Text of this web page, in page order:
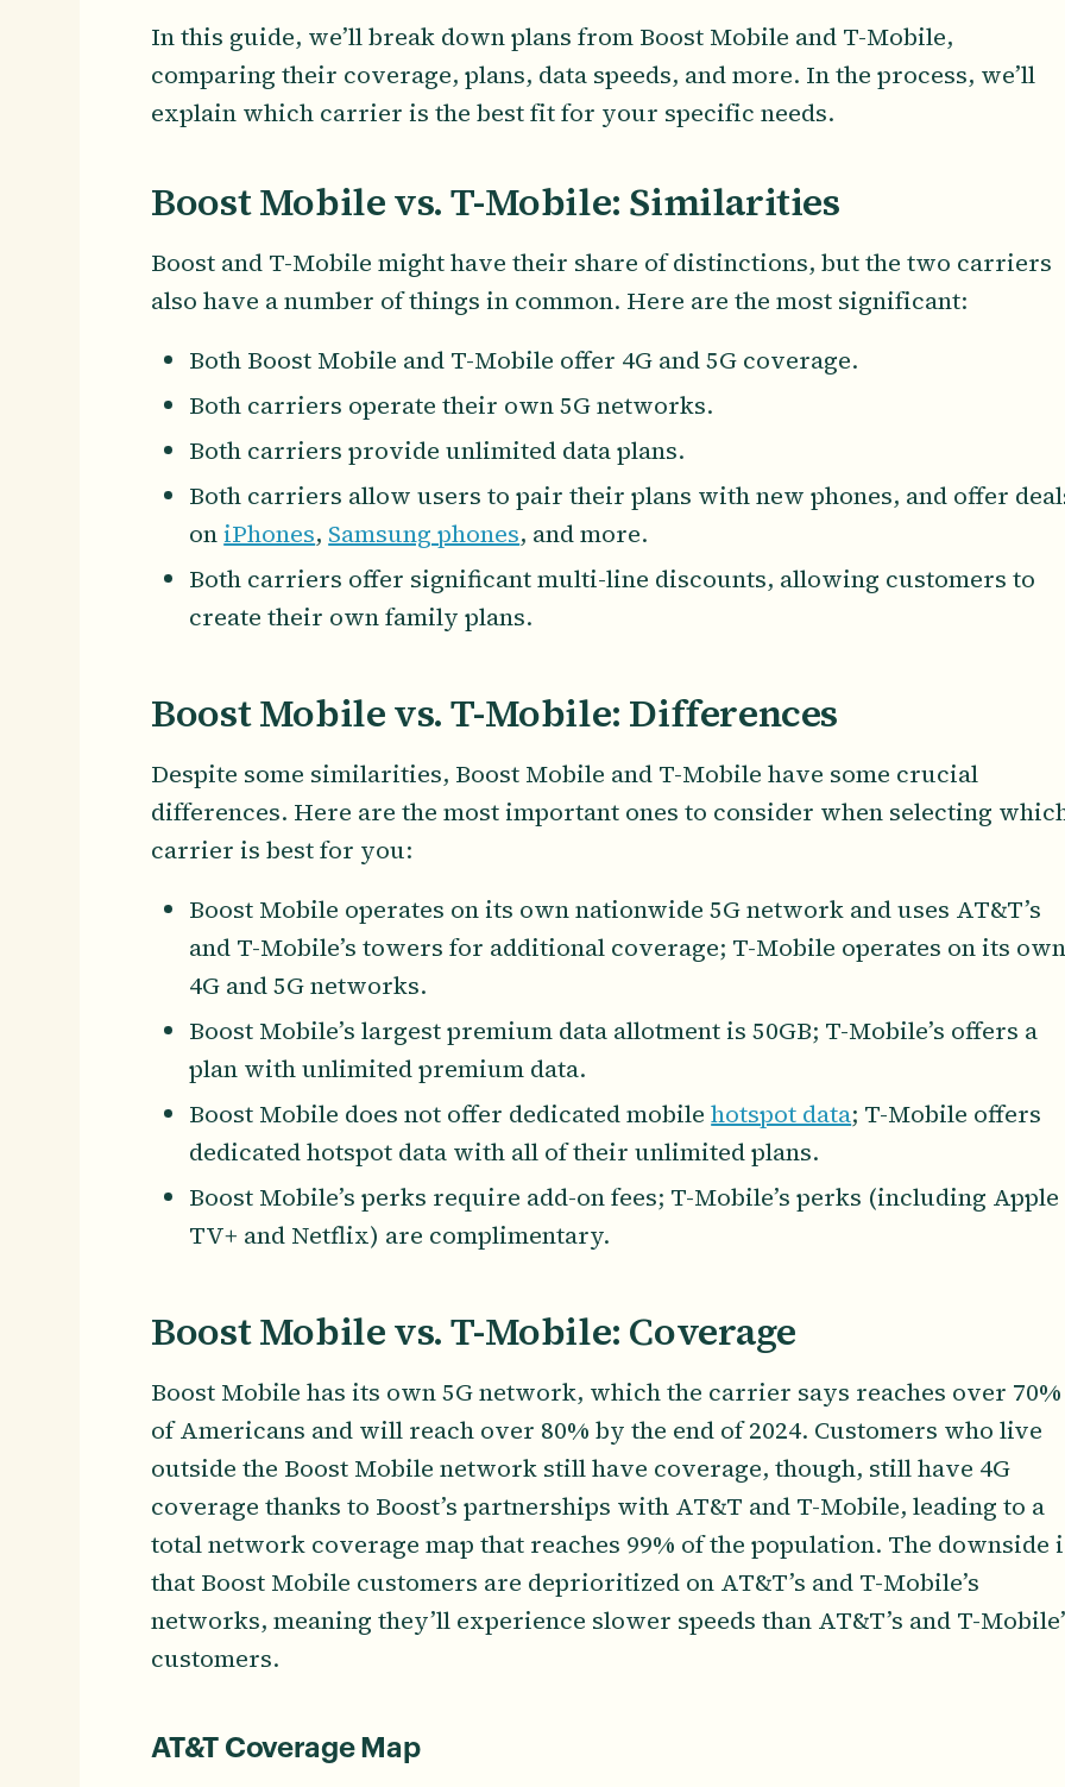
In this guide, we’ll break down plans from Boost Mobile and T-Mobile,
comparing their coverage, plans, data speeds, and more. In the process, we’ll
explain which carrier is the best fit for your specific needs.
Boost Mobile vs. T-Mobile: Similarities
Boost and T-Mobile might have their share of distinctions, but the two carriers
also have a number of things in common. Here are the most significant:
Both Boost Mobile and T-Mobile offer 4G and 5G coverage.
Both carriers operate their own 5G networks.
Both carriers provide unlimited data plans.
Both carriers allow users to pair their plans with new phones, and offer
oniPhones, Samsung phones, and more.
Both carriers offer significant multi-line discounts, allowing customers to
create their own family plans.
Boost Mobile vs. T-Mobile: Differences
Despite some similarities, Boost Mobile and T-Mobile have some crucial
differences. Here are the most important ones to consider when selecting
carrier is best for you:
Boost Mobile operates on its own nationwide 5G network and uses AT&T’s
and T-Mobile’s towers for additional coverage; T-Mobile operates on its
4G and 5G networks.
Boost Mobile’s largest premium data allotment is 50GB; T-Mobile’s offers a
plan with unlimited premium data.
Boost Mobile does not offer dedicated mobilehotspot data; T-Mobile offers
dedicated hotspot data with all of their unlimited plans.
Boost Mobile’s perks require add-on fees; T-Mobile’s perks (including Apple
TV+ and Netflix) are complimentary.
Boost Mobile vs. T-Mobile: Coverage
Boost Mobile has its own 5G network, which the carrier says reaches over 70%
of Americans and will reach over 80% by the end of 2024. Customers who live
outside the Boost Mobile network still have coverage, though, still have 4G
coverage thanks to Boost’s partnerships with AT&T and T-Mobile, leading to a
total network coverage map that reaches 99% of the population. The downside
that Boost Mobile customers are deprioritized on AT&T’s and T-Mobile’s
networks, meaning they’ll experience slower speeds than AT&T’s and T-
customers.
AT&T Coverage Map